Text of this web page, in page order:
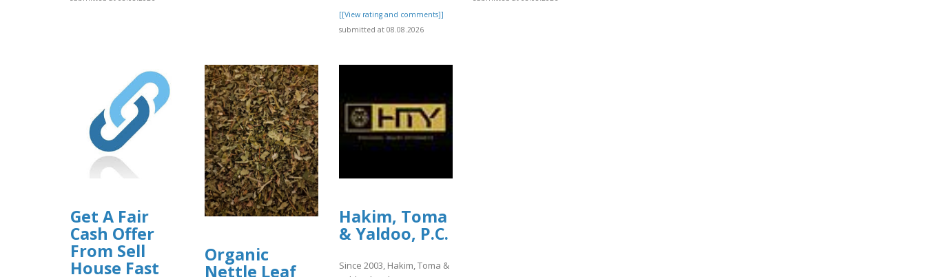
[[View rating and comments]]
submitted at 08.08.2026
Get A Fair
Cash Offer
From Sell
House Fast
Organic
Nettle Leaf
Hakim, Toma
& Yaldoo, P.C.
Since 2003, Hakim, Toma &